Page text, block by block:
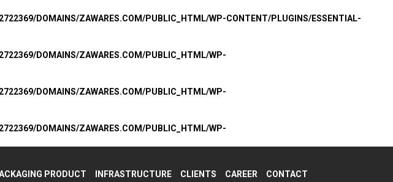
DOMAINS/ZAWARES.COM/PUBLIC_HTML/WP-CONTENT/PLUGINS/ESSENTIAL-
DOMAINS/ZAWARES.COM/PUBLIC_HTML/WP-
DOMAINS/ZAWARES.COM/PUBLIC_HTML/WP-
DOMAINS/ZAWARES.COM/PUBLIC_HTML/WP-
PRODUCT INFRASTRUCTURE CLIENTS CAREER CONTACT